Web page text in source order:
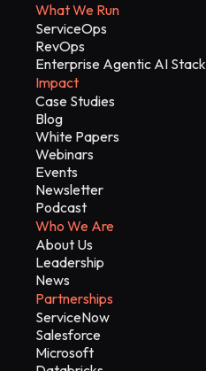
What We Run
ServiceOps
RevOps
Enterprise Agentic AI Stack
Impact
Case Studies
Blog
White Papers
Webinars
Events
Newsletter
Podcast
Who We Are
About Us
Leadership
News
Partnerships
ServiceNow
Salesforce
Microsoft